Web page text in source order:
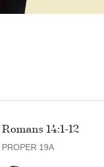
Romans 14:1-12
PROPER 19A